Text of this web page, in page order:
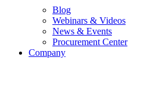
Blog
Webinars & Videos
News & Events
Procurement Center
Company